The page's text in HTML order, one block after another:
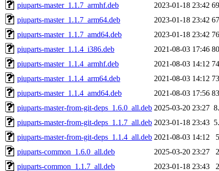
piuparts-master_1.1.7_armhf.deb
2023-01-18 23:42
piuparts-master_1.1.7_arm64.deb
2023-01-18 23:42
piuparts-master_1.1.7_amd64.deb
2023-01-18 23:42
piuparts-master_1.1.4_i386.deb
2021-08-03 17:46
piuparts-master_1.1.4_armhf.deb
2021-08-03 14:12
piuparts-master_1.1.4_arm64.deb
2021-08-03 14:12
piuparts-master_1.1.4_amd64.deb
2021-08-03 17:56
piuparts-master-from-git-deps_1.6.0_all.deb 2025-03-20 23:27
piuparts-master-from-git-deps_1.1.7_all.deb 2023-01-18 23:43
piuparts-master-from-git-deps_1.1.4_all.deb 2021-08-03 14:12
piuparts-common_1.6.0_all.deb
2025-03-20 23:27
piuparts-common_1.1.7_all.deb
2023-01-18 23:43